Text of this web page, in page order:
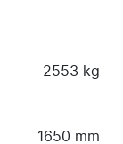
2553 kg
1650 mm